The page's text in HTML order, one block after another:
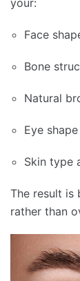
your:
Face
Bone
Natural
Eye
Skin type
The result is
rather than